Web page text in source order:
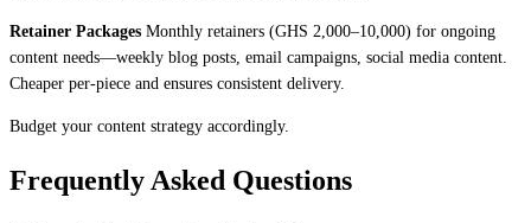
Retainer Packages Monthly retainers (GHS 2,000–10,000) for ongoing
content needs—weekly blog posts, email campaigns, social media content.
Cheaper per-piece and ensures consistent delivery.
Budget your content strategy accordingly.
Frequently Asked Questions